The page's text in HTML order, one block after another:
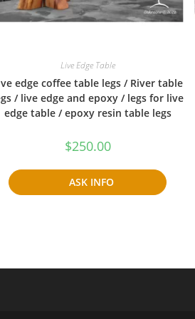
Live Edge Table
edge coffee table legs / River table
/ live edge and epoxy / legs for live
edge table / epoxy resin table legs
$250.00
ASK INFO